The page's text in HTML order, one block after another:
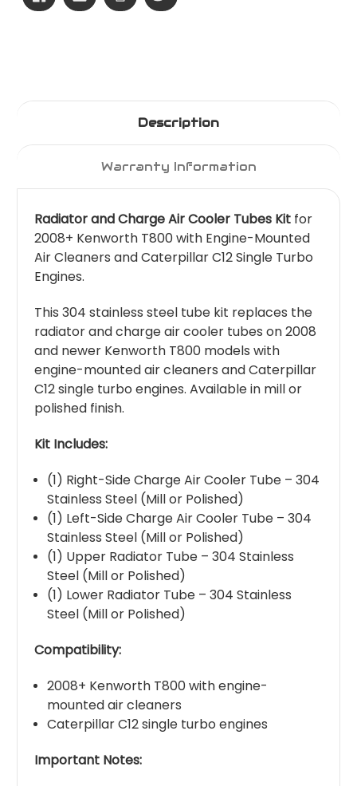
Description
Warranty Information
Radiator and Charge Air Cooler Tubes Kit for
2008+ Kenworth T800 with Engine-Mounted
Air Cleaners and Caterpillar C12 Single Turbo
Engines.
This 304 stainless steel tube kit replaces the
radiator and charge air cooler tubes on 2008
and newer Kenworth T800 models with
engine-mounted air cleaners and Caterpillar
C12 single turbo engines. Available in mill or
polished finish.
Kit Includes:
(1) Right-Side Charge Air Cooler Tube – 304
Stainless Steel (Mill or Polished)
(1) Left-Side Charge Air Cooler Tube – 304
Stainless Steel (Mill or Polished)
(1) Upper Radiator Tube – 304 Stainless
Steel (Mill or Polished)
(1) Lower Radiator Tube – 304 Stainless
Steel (Mill or Polished)
Compatibility:
2008+ Kenworth T800 with engine-
mounted air cleaners
Caterpillar C12 single turbo engines
Important Notes: